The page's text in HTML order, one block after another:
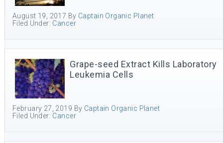
August 19, 2017 By Captain Organic Planet
Filed Under: Cancer
Grape-seed Extract Kills Laboratory
Leukemia Cells
February 27, 2019 By Captain Organic Planet
Filed Under: Cancer